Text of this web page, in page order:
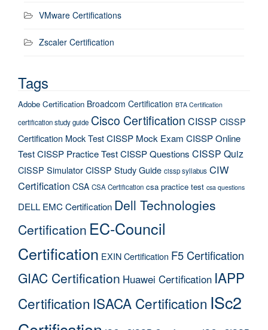
VMware Certifications
Zscaler Certification
Tags
Adobe Certification Broadcom Certification BTA Certification
certification study guide Cisco Certification CISSP CISSP
Certification Mock TestCISSP Mock Exam CISSP Online
TestCISSP Practice TestCISSP Questions CISSP Quiz
CISSP SimulatorCISSP Study Guide cissp syllabus CIW
Certification CSA CSA Certification csa practice test csa questions
DELL EMC Certification Dell Technologies
Certification EC-Council
Certification EXIN Certification F5 Certification
GIAC Certification Huawei Certification IAPP
Certification ISACA Certification ISc2